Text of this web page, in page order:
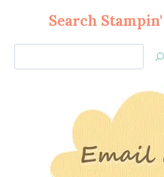
Search
Jan’s